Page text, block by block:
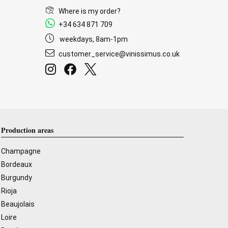
Where is my order?
+34 634 871 709
weekdays, 8am-1pm
customer_service@vinissimus.co.uk
Production areas
Champagne
Bordeaux
Burgundy
Rioja
Beaujolais
Loire